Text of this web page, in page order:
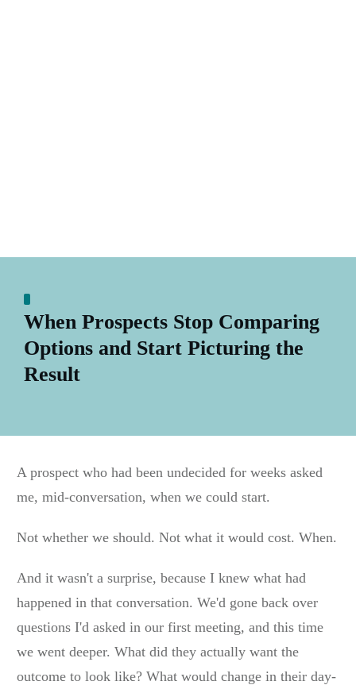
When Prospects Stop Comparing
Options and Start Picturing the
Result
A prospect who had been undecided for weeks asked
me, mid-conversation, when we could start.
Not whether we should. Not what it would cost. When.
And it wasn't a surprise, because I knew what had
happened in that conversation. We'd gone back over
questions I'd asked in our first meeting, and this time
we went deeper. What did they actually want the
outcome to look like? What would change in their day-